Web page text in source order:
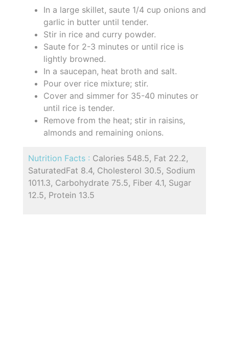
In a large skillet, saute 1/4 cup onions and
garlic in butter until tender.
Stir in rice and curry powder.
Saute for 2-3 minutes or until rice is
lightly browned.
In a saucepan, heat broth and salt.
Pour over rice mixture; stir.
Cover and simmer for 35-40 minutes or
until rice is tender.
Remove from the heat; stir in raisins,
almonds and remaining onions.
Nutrition Facts : Calories 548.5, Fat 22.2,
SaturatedFat 8.4, Cholesterol 30.5, Sodium
1011.3, Carbohydrate 75.5, Fiber 4.1, Sugar
12.5, Protein 13.5